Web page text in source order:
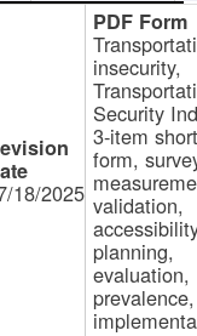
18/2025
insecurity,
Security
3-item short
form,
validation,
planning,
evaluation,
prevalence,